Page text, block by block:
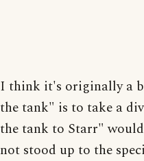
I think it's originally a
the tank" is to take a
the tank to Starr"
not stood up to the